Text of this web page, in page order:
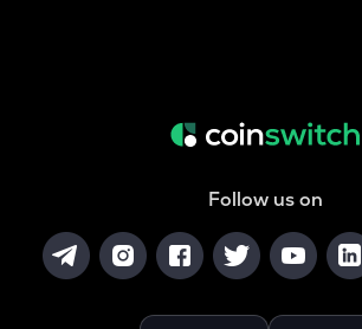
Follow us on